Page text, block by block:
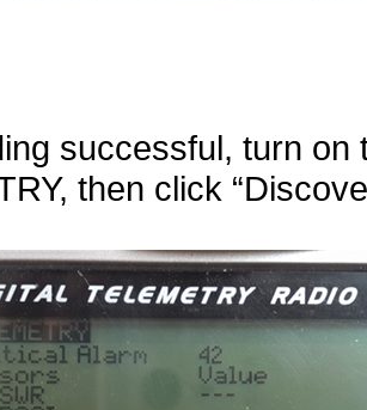
successful, turn
then click